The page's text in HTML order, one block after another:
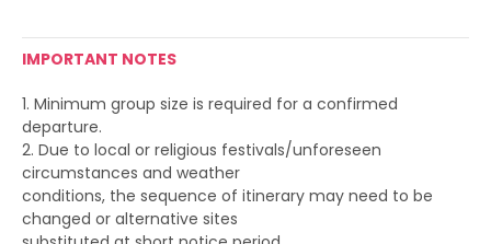
IMPORTANT NOTES
1. Minimum group size is required for a confirmed
departure.
2. Due to local or religious festivals/unforeseen
circumstances and weather
conditions, the sequence of itinerary may need to be
changed or alternative sites